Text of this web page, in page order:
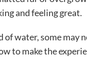
and feeling great.
of water, some may
to make the